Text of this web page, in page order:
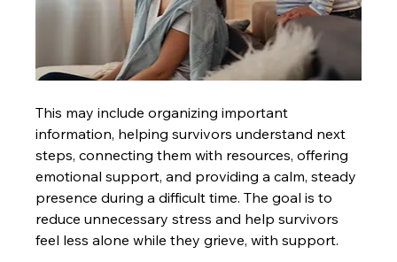
This may include organizing important
information, helping survivors understand next
steps, connecting them with resources, offering
emotional support, and providing a calm, steady
presence during a difficult time. The goal is to
reduce unnecessary stress and help survivors
feel less alone while they grieve, with support.